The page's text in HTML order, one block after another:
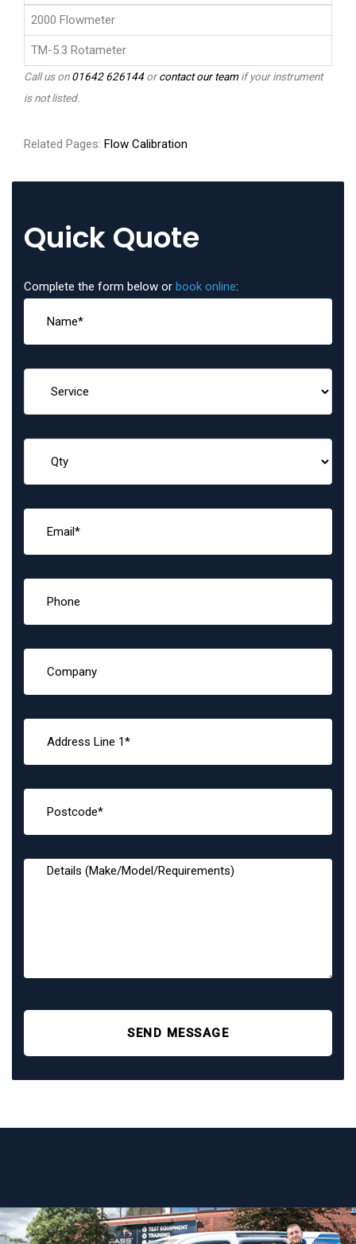
2000 Flowmeter
TM-5.3 Rotameter
Call us on01642 626144orcontact our teamif your instrument
is not listed.
Related Pages: Flow Calibration
Quick Quote
Complete the form below or book online:
SEND MESSAGE